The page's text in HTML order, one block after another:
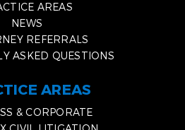
AREAS
NEWS
REFERRALS
ASKED QUESTIONS
AREAS
& CORPORATE